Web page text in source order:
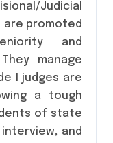
Judicial
are promoted
and
manage
I judges are
a tough
of state
and